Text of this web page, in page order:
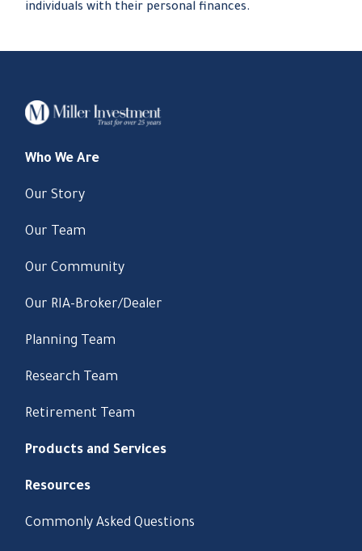
individuals with their personal finances.
Who We Are
Our Story
Our Team
Our Community
Our RIA-Broker/Dealer
Planning Team
Research Team
Retirement Team
Products and Services
Resources
Commonly Asked Questions